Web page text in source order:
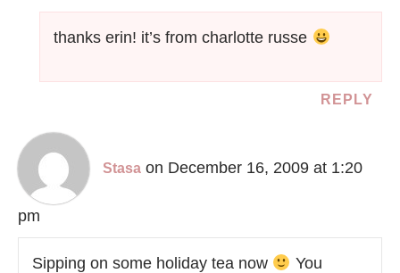
thanks erin! it’s from charlotte russe
REPLY
Stasa on December 16, 2009 at 1:20
pm
Sipping on some holiday tea now
You